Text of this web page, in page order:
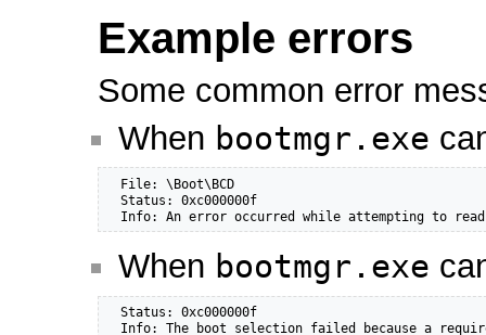
Example errors
Some common error
When bootmgr.exe
  File: \Boot\BCD
  Status: 0xc000000f
Info: An error occurred while attempting to
When bootmgr.exe
  Status: 0xc000000f
Info: The boot selection failed because a